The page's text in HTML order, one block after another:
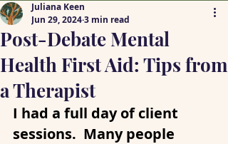
Post-Debate Mental
Health First Aid: Tips from
a Therapist
Juliana Keen
Jun 29, 20243 min read
I had a full day of client
sessions.  Many people